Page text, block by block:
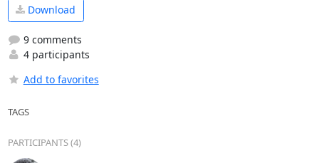
Download
9 comments
4 participants
Add to favorites
TAGS
PARTICIPANTS (4)